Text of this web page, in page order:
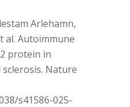
Arlehamn,
al. Autoimmune
protein in
Nature
s41586-025-